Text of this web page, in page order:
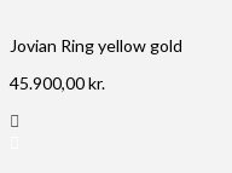
Jovian Ring yellow gold
45.900,00kr.